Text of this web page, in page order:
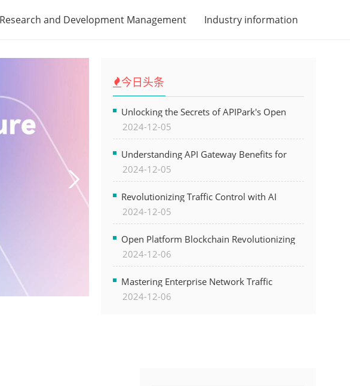
Research and Development Management Industry information
今日头条
Unlocking the Secrets of APIPark's Open
Platform for Seamless API Management and
AI Integration
2024-12-05
Understanding API Gateway Benefits for
Modern Software Development
2024-12-05
Revolutionizing Traffic Control with AI
Technology for Safer Cities
2024-12-05
Open Platform Blockchain Revolutionizing
Business Operations and Driving Digital
2024-12-06
Mastering Enterprise Network Traffic
Control for Optimal API Performance and
2024-12-06